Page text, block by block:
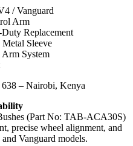
/ Vanguard
Arm
Replacement
Sleeve
Arm System
– Nairobi, Kenya
(Part No: TAB-ACA30S)
precise wheel alignment, and
Vanguard models.